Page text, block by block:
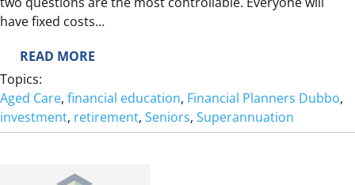
D
have fixed costs…
READ MORE
O
W
M
Topics:
Aged Care, financial education, Financial Planners Dubbo
investment, retirement, Seniors, Superannuation